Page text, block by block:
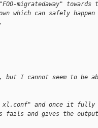
migratedaway" towards
which can safely
but I cannot seem to be
xl.conf" and once it fully
fails and gives the